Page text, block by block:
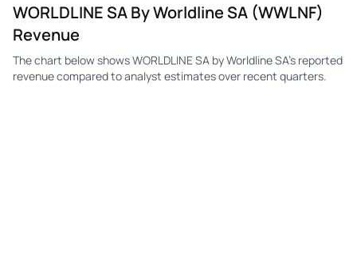
WORLDLINE SA By Worldline SA (WWLNF)
Revenue
The chart below shows WORLDLINE SA by Worldline SA's reported
revenue compared to analyst estimates over recent quarters.